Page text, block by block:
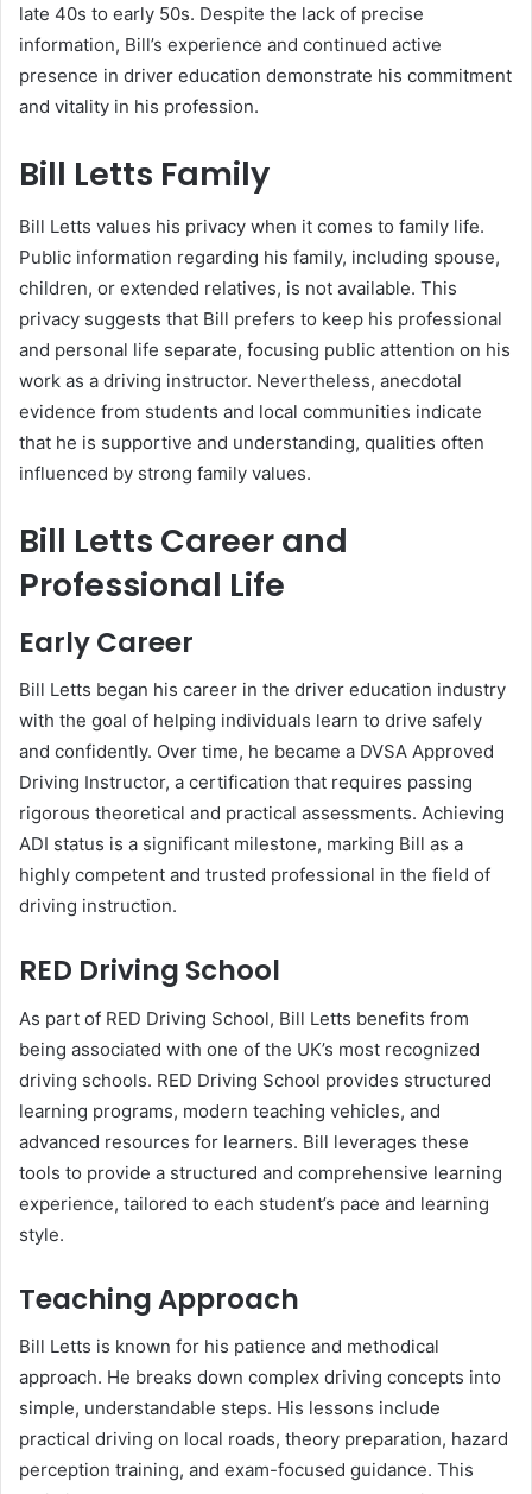
late 40s to early 50s. Despite the lack of precise
information, Bill’s experience and continued active
presence in driver education demonstrate his commitment
and vitality in his profession.
Bill Letts Family
Bill Letts values his privacy when it comes to family life.
Public information regarding his family, including spouse,
children, or extended relatives, is not available. This
privacy suggests that Bill prefers to keep his professional
and personal life separate, focusing public attention on his
work as a driving instructor. Nevertheless, anecdotal
evidence from students and local communities indicate
that he is supportive and understanding, qualities often
influenced by strong family values.
Bill Letts Career and
Professional Life
Early Career
Bill Letts began his career in the driver education industry
with the goal of helping individuals learn to drive safely
and confidently. Over time, he became a DVSA Approved
Driving Instructor, a certification that requires passing
rigorous theoretical and practical assessments. Achieving
ADI status is a significant milestone, marking Bill as a
highly competent and trusted professional in the field of
driving instruction.
RED Driving School
As part of RED Driving School, Bill Letts benefits from
being associated with one of the UK’s most recognized
driving schools. RED Driving School provides structured
learning programs, modern teaching vehicles, and
advanced resources for learners. Bill leverages these
tools to provide a structured and comprehensive learning
experience, tailored to each student’s pace and learning
style.
Teaching Approach
Bill Letts is known for his patience and methodical
approach. He breaks down complex driving concepts into
simple, understandable steps. His lessons include
practical driving on local roads, theory preparation, hazard
perception training, and exam-focused guidance. This